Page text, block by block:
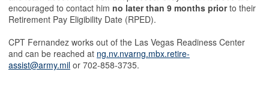
encouraged to contact him no later than 9 months priorto their
Retirement Pay Eligibility Date (RPED).
CPT Fernandez works out of the Las Vegas Readiness Center
and can be reached at ng.nv.nvarng.mbx.retire-
assist@army.mil or 702-858-3735.